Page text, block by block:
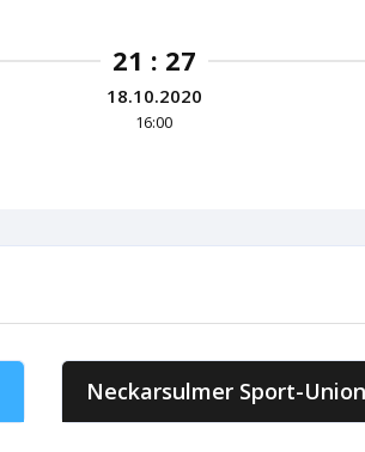
21 : 27
18.10.2020
16:00
Neckarsulmer Sport-Union